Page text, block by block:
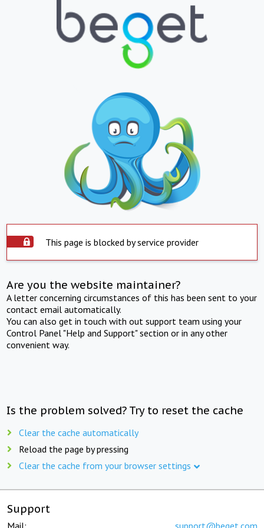
This page is blocked by service provider
Are you the website maintainer?
A letter concerning circumstances of this has been sent to your
contact email automatically.
You can also get in touch with out support team using your
Control Panel "Help and Support" section or in any other
convenient way.
Is the problem solved? Try to reset the cache
Clear the cache automatically
Reload the page by pressing
Clear the cache from your browser settings
Support
Mail: support@beget.com